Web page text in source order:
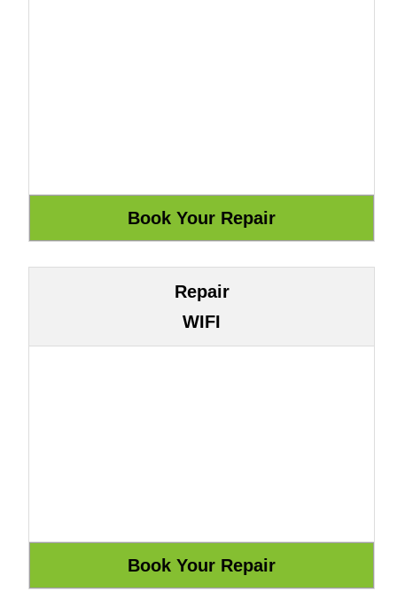
Repair
WIFI